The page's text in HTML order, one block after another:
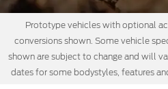
Prototype vehicles with optional
conversions shown. Some vehicle
shown are subject to change and will
dates for some bodystyles, features